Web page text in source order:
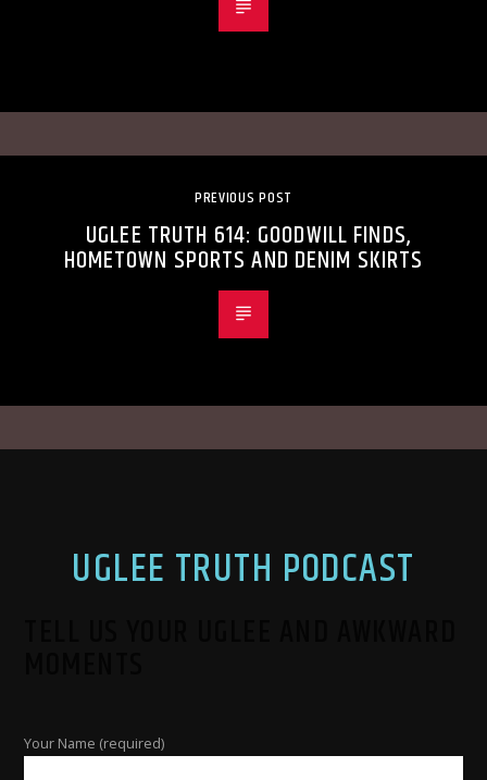
PREVIOUS POST
UGLEE TRUTH 614: GOODWILL FINDS,
HOMETOWN SPORTS AND DENIM SKIRTS
UGLEE TRUTH PODCAST
Your Name (required)